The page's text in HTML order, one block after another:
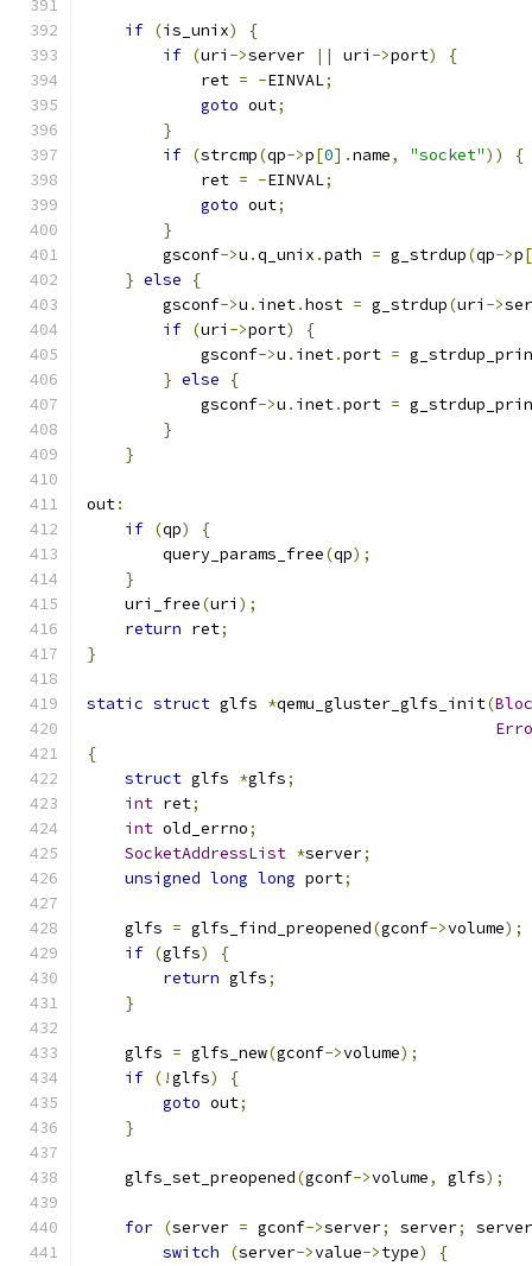
if (is_unix)
{
if (uri ->server || uri ->port)
{
            ret
= -EINVAL;
goto out;
}
if (strcmp(qp->p[0].name, "socket"))
{
            ret
= -EINVAL;
goto out;
}
        gsconf
->u .q_unix .path = g_strdup(qp->p[
} else
{
        gsconf
->u . inet.host = g_strdup(uri ->
if (uri ->port)
{
            gsconf
->u . inet.port =
} else
{
            gsconf
->u . inet.port =
}
}
out:
if (qp)
{
        query_params_free
(qp);
}
    uri_free
(uri );
return ret;
}
static struct glfs *qemu_gluster_glfs_init(
{
struct glfs *glfs;
int ret;
int old_errno;
SocketAddressList *server;
unsigned long long port;
    glfs
= glfs_find_preopened(gconf->volume);
if (glfs)
{
return glfs;
}
    glfs
= glfs_new(gconf->volume);
if (!glfs)
{
goto out;
}
    glfs_set_preopened
(gconf->volume, glfs);
for (server = gconf->server; server;
switch
(server->value->type)
{